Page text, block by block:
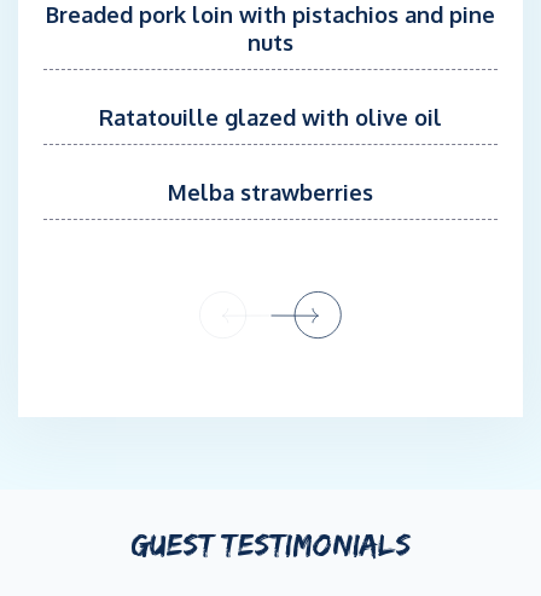
Breaded pork loin with pistachios and pine
nuts
Ratatouille glazed with olive oil
Melba strawberries
GUEST TESTIMONIALS